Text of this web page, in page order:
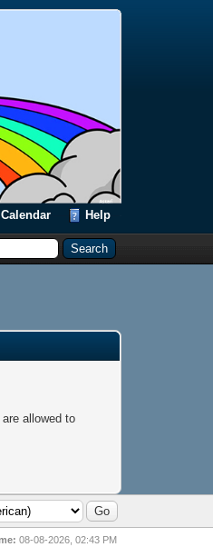
Calendar Help
allowed to
08-08-2026, 02:43 PM